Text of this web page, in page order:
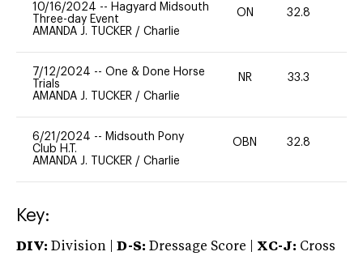
10/16/2024 -- Hagyard Midsouth
Three-day Event
AMANDA J. TUCKER / Charlie
ON 32.8
7/12/2024 -- One & Done Horse
Trials
AMANDA J. TUCKER / Charlie
NR 33.3
6/21/2024 -- Midsouth Pony
Club H.T.
AMANDA J. TUCKER / Charlie
OBN 32.8
Key:
DIV: Division | D-S: Dressage Score | XC-J: Cross